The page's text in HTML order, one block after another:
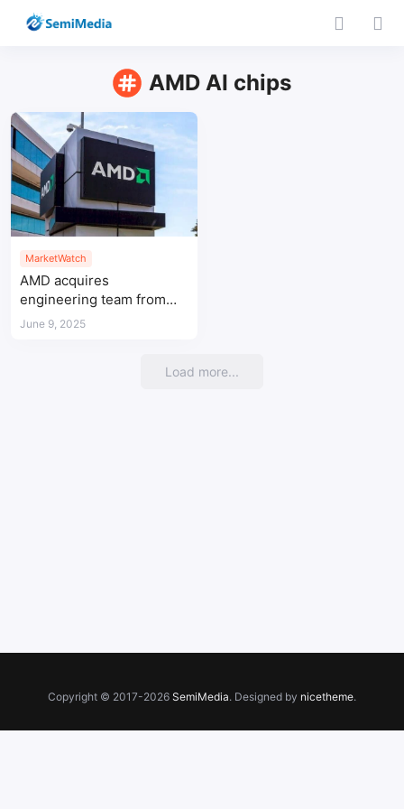
AMD AI chips
MarketWatch
AMD acquires
engineering team from
Untether AI to strengthen
June 9, 2025
Load more...
Copyright © 2017-2026 SemiMedia. Designed by nicetheme.